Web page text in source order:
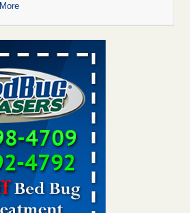
city for bed bugs, new study reveals -
city for bed bugs, new study
More
in Davenport - KWQC
in Davenport KWQC
have concerns with bed bugs and
have concerns with bed bugs